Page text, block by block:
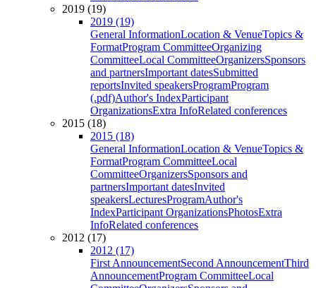
2019 (19)
2019 (19)
General InformationLocation & VenueTopics &
FormatProgram CommitteeOrganizing
CommitteeLocal CommitteeOrganizersSponsors
and partnersImportant datesSubmitted
reportsInvited speakersProgramProgram
(.pdf)Author's IndexParticipant
OrganizationsExtra InfoRelated conferences
2015 (18)
2015 (18)
General InformationLocation & VenueTopics &
FormatProgram CommitteeLocal
CommitteeOrganizersSponsors and
partnersImportant datesInvited
speakersLecturesProgramAuthor's
IndexParticipant OrganizationsPhotosExtra
InfoRelated conferences
2012 (17)
2012 (17)
First AnnouncementSecond AnnouncementThird
AnnouncementProgram CommitteeLocal